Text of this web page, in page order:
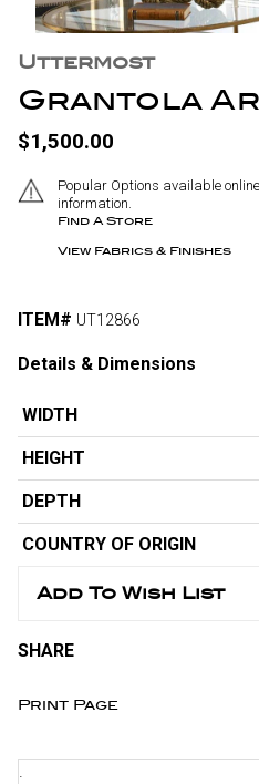
Uttermost
Grantola
$1,500.00
Popular Options available
information.
Find A Store
View Fabrics & Finishes
ITEM# UT12866
Details & Dimensions
WIDTH
HEIGHT
DEPTH
COUNTRY OF ORIGIN
Add To Wish List
SHARE
Print Page